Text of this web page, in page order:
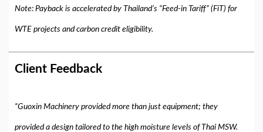
Note: Payback is accelerated by Thailand’s “Feed-in Tariff” (FiT) for
WTE projects and carbon credit eligibility.
Client Feedback
“Guoxin Machinery provided more than just equipment; they
provided a design tailored to the high moisture levels of Thai MSW.